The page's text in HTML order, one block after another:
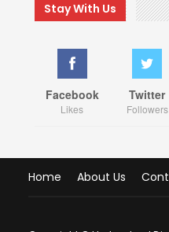
Stay With Us
Facebook
Likes
Twitter
Followers
Home About Us